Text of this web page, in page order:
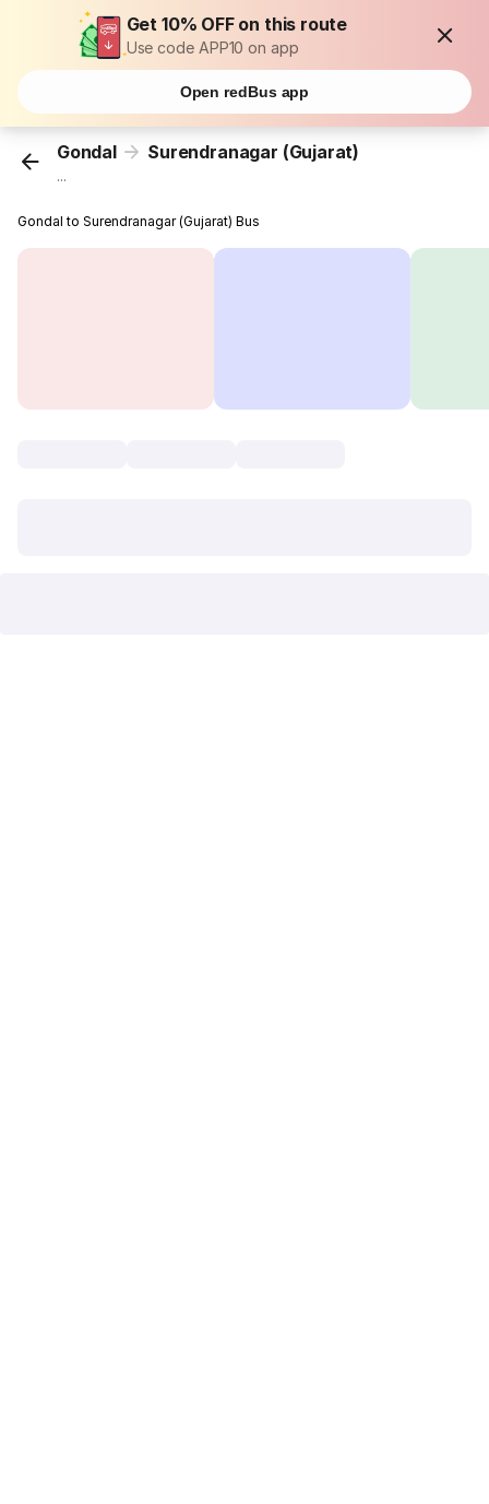
Get 10% OFF on this route
Use code APP10 on app
Open redBus app
Gondal Surendranagar (Gujarat)
...
Gondal to Surendranagar (Gujarat) Bus